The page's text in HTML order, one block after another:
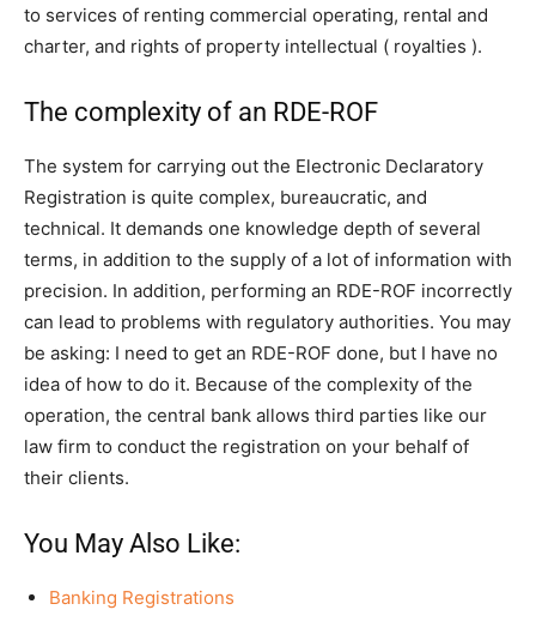
to services of renting commercial operating, rental and
charter, and rights of property intellectual ( royalties ).
The complexity of an RDE-ROF
The system for carrying out the Electronic Declaratory
Registration is quite complex, bureaucratic, and
technical. It demands one knowledge depth of several
terms, in addition to the supply of a lot of information with
precision. In addition, performing an RDE-ROF incorrectly
can lead to problems with regulatory authorities. You may
be asking: I need to get an RDE-ROF done, but I have no
idea of how to do it. Because of the complexity of the
operation, the central bank allows third parties like our
law firm to conduct the registration on your behalf of
their clients.
You May Also Like:
Banking Registrations